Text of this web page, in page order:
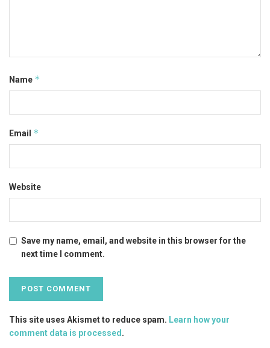
Name *
Email *
Website
Save my name, email, and website in this browser for the
next time I comment.
This site uses Akismet to reduce spam. Learn how your
comment data is processed .